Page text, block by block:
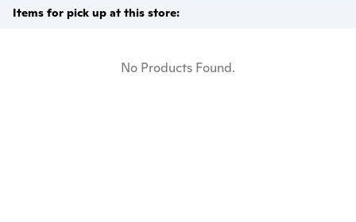
Items for pick up at this store:
No Products Found.